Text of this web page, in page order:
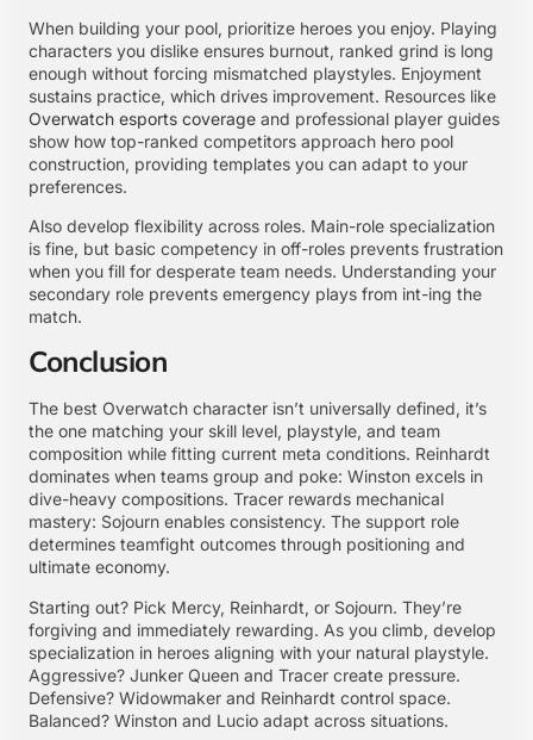
When building your pool, prioritize heroes you enjoy. Playing
characters you dislike ensures burnout, ranked grind is long
enough without forcing mismatched playstyles. Enjoyment
sustains practice, which drives improvement. Resources like
Overwatch esports coverage and professional player guides
show how top-ranked competitors approach hero pool
construction, providing templates you can adapt to your
preferences.
Also develop flexibility across roles. Main-role specialization
is fine, but basic competency in off-roles prevents frustration
when you fill for desperate team needs. Understanding your
secondary role prevents emergency plays from int-ing the
match.
Conclusion
The best Overwatch character isn’t universally defined, it’s
the one matching your skill level, playstyle, and team
composition while fitting current meta conditions. Reinhardt
dominates when teams group and poke: Winston excels in
dive-heavy compositions. Tracer rewards mechanical
mastery: Sojourn enables consistency. The support role
determines teamfight outcomes through positioning and
ultimate economy.
Starting out? Pick Mercy, Reinhardt, or Sojourn. They’re
forgiving and immediately rewarding. As you climb, develop
specialization in heroes aligning with your natural playstyle.
Aggressive? Junker Queen and Tracer create pressure.
Defensive? Widowmaker and Reinhardt control space.
Balanced? Winston and Lucio adapt across situations.